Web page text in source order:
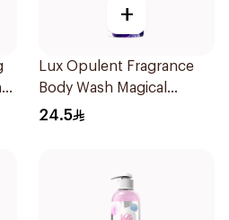
+
Lux Opulent Fragrance
Body Wash Magical
Orchid 250Ml
24.5